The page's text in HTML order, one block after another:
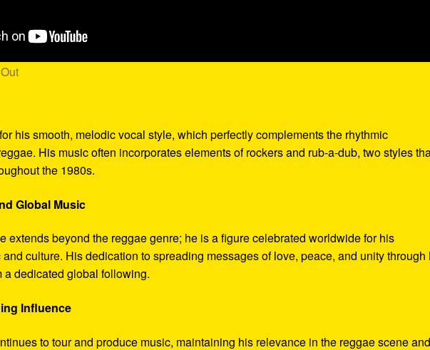
his smooth, melodic vocal style, which perfectly complements the rhythmic
His music often incorporates elements of rockers and rub-a-dub, two styles
the 1980s.
Global Music
extends beyond the reggae genre; he is a figure celebrated worldwide for his
culture. His dedication to spreading messages of love, peace, and unity through
a dedicated global following.
Influence
to tour and produce music, maintaining his relevance in the reggae scene